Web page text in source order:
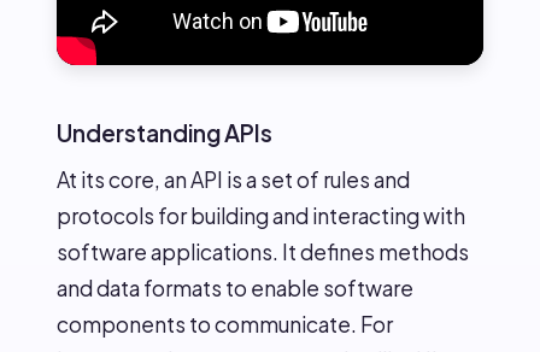
Understanding APIs
At its core, an API is a set of rules and
protocols for building and interacting with
software applications. It defines methods
and data formats to enable software
components to communicate. For